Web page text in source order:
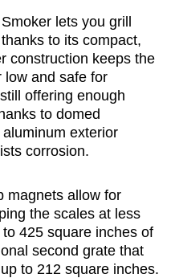
lets you grill
to its compact,
construction keeps the
low and safe for
offering enough
to domed
exterior
corrosion.
magnets allow for
the scales at less
425 square inches of
second grate that
to 212 square inches.